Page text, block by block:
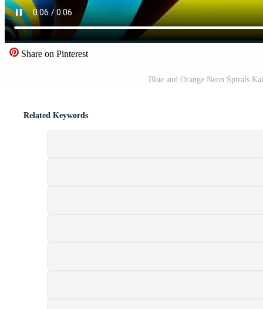
Share on Pinterest
Blue and Orange Neon Spirals
Related Keywords